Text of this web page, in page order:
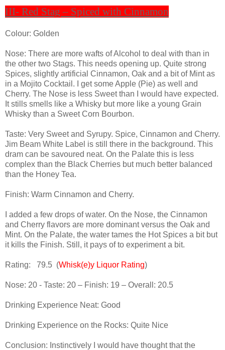
III- Red Stag – Spiced with Cinnamon
Colour: Golden
Nose: There are more wafts of Alcohol to deal with than in
the other two Stags. This needs opening up. Quite strong
Spices, slightly artificial Cinnamon, Oak and a bit of Mint as
in a Mojito Cocktail. I get some Apple (Pie) as well and
Cherry. The Nose is less Sweet than I would have expected.
It stills smells like a Whisky but more like a young Grain
Whisky than a Sweet Corn Bourbon.
Taste: Very Sweet and Syrupy. Spice, Cinnamon and Cherry.
Jim Beam White Label is still there in the background. This
dram can be savoured neat. On the Palate this is less
complex than the Black Cherries but much better balanced
than the Honey Tea.
Finish: Warm Cinnamon and Cherry.
I added a few drops of water. On the Nose, the Cinnamon
and Cherry flavors are more dominant versus the Oak and
Mint. On the Palate, the water tames the Hot Spices a bit but
it kills the Finish. Still, it pays of to experiment a bit.
Rating: 79.5 (Whisk(e)y Liquor Rating)
Nose: 20 - Taste: 20 – Finish: 19 – Overall: 20.5
Drinking Experience Neat: Good
Drinking Experience on the Rocks: Quite Nice
Conclusion: Instinctively I would have thought that the